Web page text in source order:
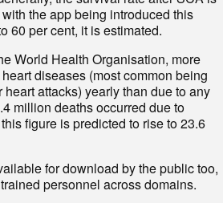
the app being introduced this
60 per cent, it is estimated.
World Health Organisation, more
diseases (most common being
attacks) yearly than due to any
million deaths occurred due to
figure is predicted to rise to 23.6
for download by the public too,
personnel across domains.